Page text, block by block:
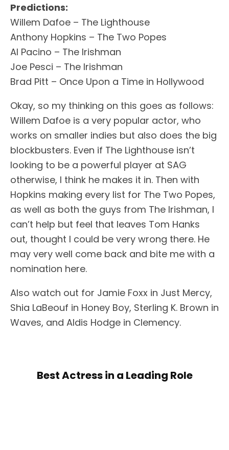
Predictions:
Willem Dafoe – The Lighthouse
Anthony Hopkins – The Two Popes
Al Pacino – The Irishman
Joe Pesci – The Irishman
Brad Pitt – Once Upon a Time in Hollywood
Okay, so my thinking on this goes as follows:
Willem Dafoe is a very popular actor, who
works on smaller indies but also does the big
blockbusters. Even if The Lighthouse isn’t
looking to be a powerful player at SAG
otherwise, I think he makes it in. Then with
Hopkins making every list for The Two Popes,
as well as both the guys from The Irishman, I
can’t help but feel that leaves Tom Hanks
out, thought I could be very wrong there. He
may very well come back and bite me with a
nomination here.
Also watch out for Jamie Foxx in Just Mercy,
Shia LaBeouf in Honey Boy, Sterling K. Brown in
Waves, and Aldis Hodge in Clemency.
Best Actress in a Leading Role